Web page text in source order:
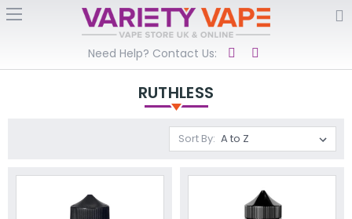
Need Help? Contact Us:
RUTHLESS
Sort By: